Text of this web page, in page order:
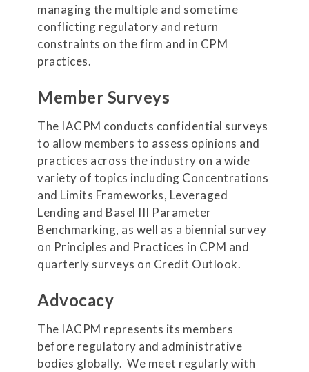
managing the multiple and sometime
conflicting regulatory and return
constraints on the firm and in CPM
practices.
Member Surveys
The IACPM conducts confidential surveys
to allow members to assess opinions and
practices across the industry on a wide
variety of topics including Concentrations
and Limits Frameworks, Leveraged
Lending and Basel III Parameter
Benchmarking, as well as a biennial survey
on Principles and Practices in CPM and
quarterly surveys on Credit Outlook.
Advocacy
The IACPM represents its members
before regulatory and administrative
bodies globally. We meet regularly with